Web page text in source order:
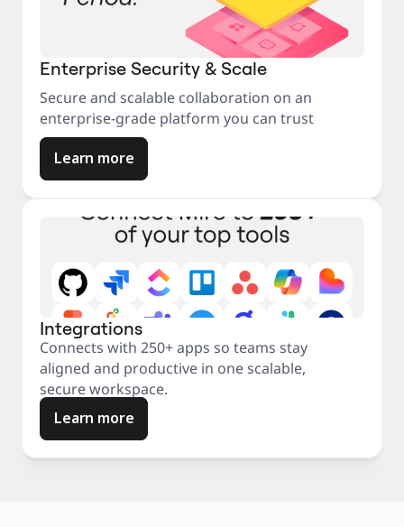
Enterprise Security & Scale
Secure and scalable collaboration on an
enterprise-grade platform you can trust
Learn more
Integrations
Connects with 250+ apps so teams stay
aligned and productive in one scalable,
secure workspace.
Learn more